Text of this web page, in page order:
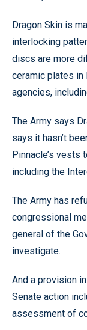
Dragon Skin is
interlocking
discs are more
ceramic plates
agencies,
The Army says
says it hasn’t
Pinnacle’s vests
including the
The Army has
congressional
general of the
investigate.
And a provision
Senate action
assessment of